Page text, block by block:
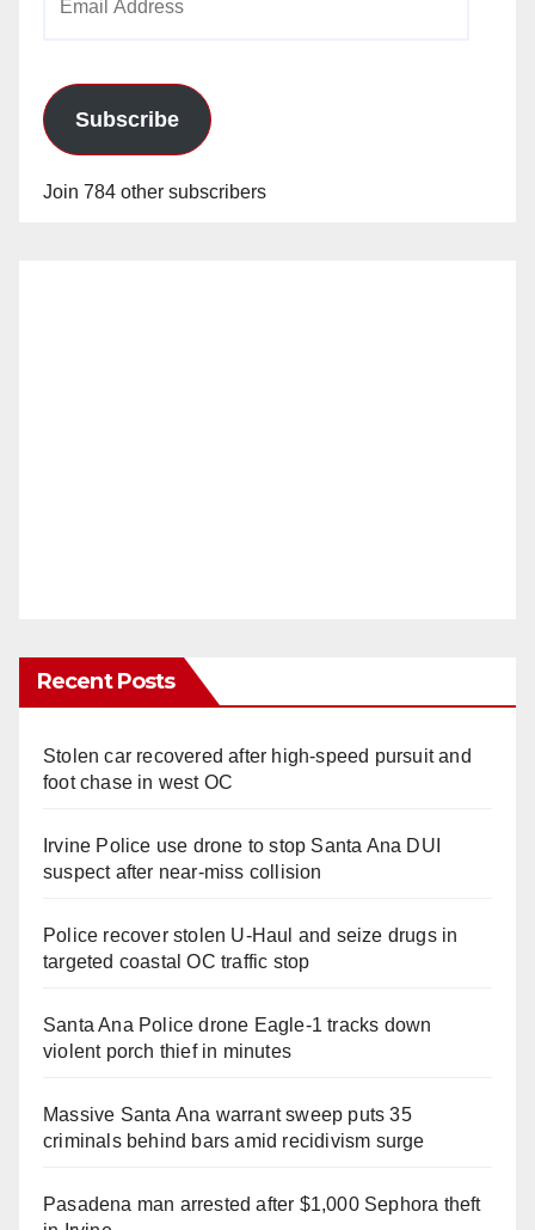
Subscribe
Join 784 other subscribers
Recent Posts
Stolen car recovered after high-speed pursuit and
foot chase in west OC
Irvine Police use drone to stop Santa Ana DUI
suspect after near-miss collision
Police recover stolen U-Haul and seize drugs in
targeted coastal OC traffic stop
Santa Ana Police drone Eagle-1 tracks down
violent porch thief in minutes
Massive Santa Ana warrant sweep puts 35
criminals behind bars amid recidivism surge
Pasadena man arrested after $1,000 Sephora theft